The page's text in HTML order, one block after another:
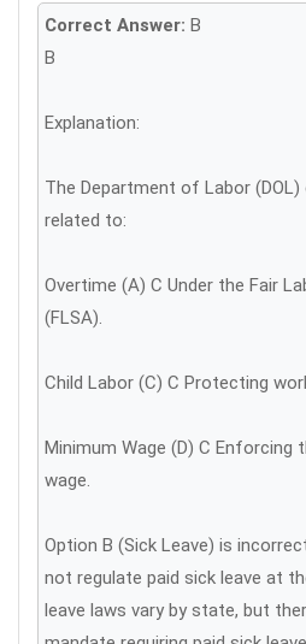
Correct Answer: B
B
Explanation:
The Department of Labor
related to:
Overtime (A) C Under the Fair
(FLSA).
Child Labor (C) C Protecting
Minimum Wage (D) C Enforcing
wage.
Option B (Sick Leave) is
not regulate paid sick leave at
leave laws vary by state, but